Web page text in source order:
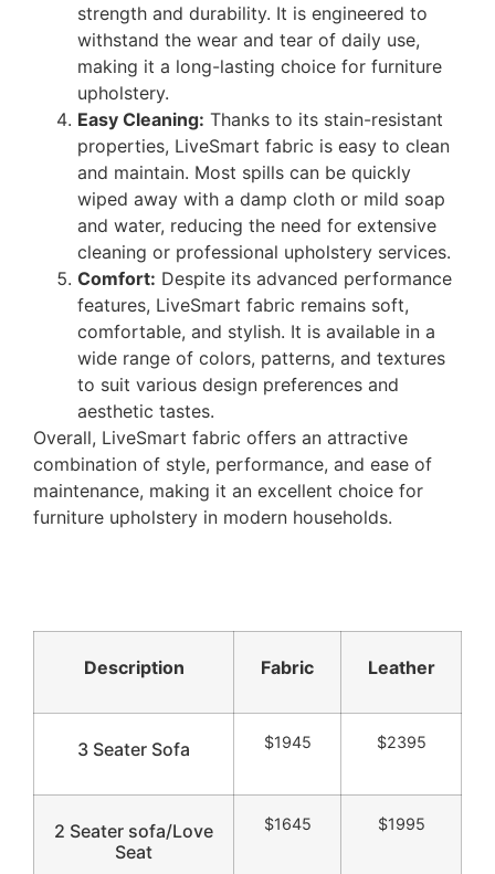
strength and durability. It is engineered to
withstand the wear and tear of daily use,
making it a long-lasting choice for furniture
upholstery.
Easy Cleaning: Thanks to its stain-resistant
properties, LiveSmart fabric is easy to clean
and maintain. Most spills can be quickly
wiped away with a damp cloth or mild soap
and water, reducing the need for extensive
cleaning or professional upholstery services.
Comfort: Despite its advanced performance
features, LiveSmart fabric remains soft,
comfortable, and stylish. It is available in a
wide range of colors, patterns, and textures
to suit various design preferences and
aesthetic tastes.
Overall, LiveSmart fabric offers an attractive
combination of style, performance, and ease of
maintenance, making it an excellent choice for
furniture upholstery in modern households.
Description Fabric Leather
3 Seater Sofa $1945 $2395
2 Seater sofa/Love
Seat
$1645 $1995